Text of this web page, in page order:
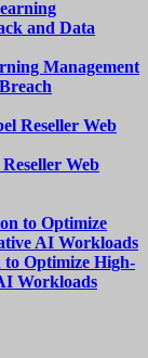
Management
Web
Optimize High-
Workloads